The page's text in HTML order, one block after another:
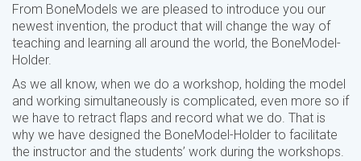
From BoneModels we are pleased to introduce you our
newest invention, the product that will change the way of
teaching and learning all around the world, the BoneModel-
Holder.
As we all know, when we do a workshop, holding the model
and working simultaneously is complicated, even more so if
we have to retract flaps and record what we do. That is
why we have designed the BoneModel-Holder to facilitate
the instructor and the students’ work during the workshops.